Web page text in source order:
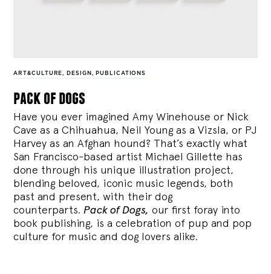
ART&CULTURE, DESIGN , PUBLICATIONS
pack of dogs
Have you ever imagined Amy Winehouse or Nick
Cave as a Chihuahua, Neil Young as a Vizsla, or PJ
Harvey as an Afghan hound? That’s exactly what
San Francisco-based artist Michael Gillette has
done through his unique illustration project,
blending beloved, iconic music legends, both
past and present, with their dog
counterparts.Pack of Dogs, our first foray into
book publishing, is a celebration of pup and pop
culture for music and dog lovers alike.